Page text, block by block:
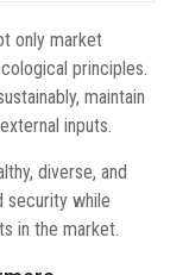
only market
principles.
maintain
inputs.
diverse, and
security while
in the market.